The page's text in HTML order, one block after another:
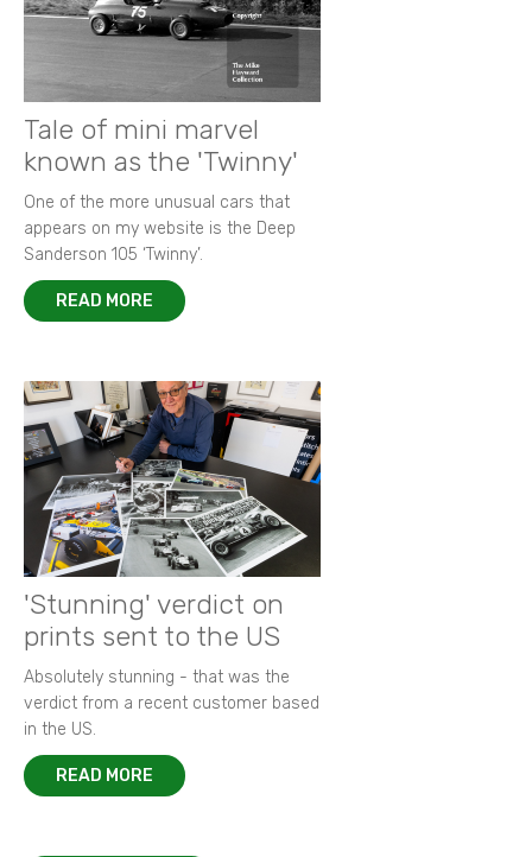
Tale of mini marvel
known as the 'Twinny'
One of the more unusual cars that
appears on my website is the Deep
Sanderson 105 ‘Twinny’.
READ MORE
'Stunning' verdict on
prints sent to the US
Absolutely stunning - that was the
verdict from a recent customer based
in the US.
READ MORE